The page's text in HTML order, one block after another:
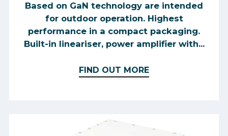
Based on GaN technology are intended
for outdoor operation. Highest
performance in a compact packaging.
Built-in lineariser, power amplifier with...
FIND OUT MORE